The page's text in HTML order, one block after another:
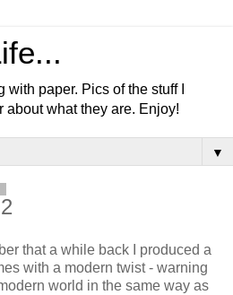
paper. Pics of the stuff I
about what they are. Enjoy!
▼
that a while back I produced a
with a modern twist - warning
world in the same way as